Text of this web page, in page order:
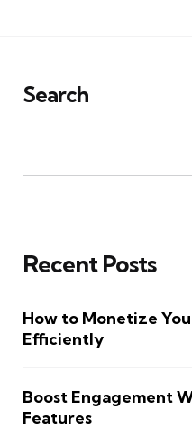
Search
Recent Posts
How to Monetize
Efficiently
Boost Engagement
Features